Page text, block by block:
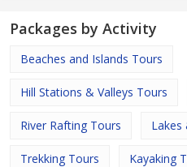
Packages by Activity
Beaches and Islands Tours
Hill Stations & Valleys Tours
River Rafting Tours Lakes
Trekking Tours Kayaking